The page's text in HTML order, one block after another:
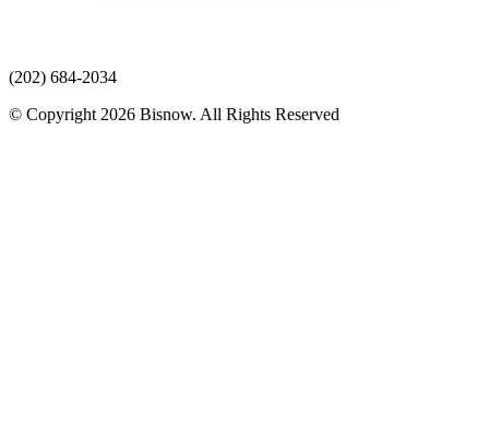
(202) 684-2034
© Copyright 2026 Bisnow. All Rights Reserved